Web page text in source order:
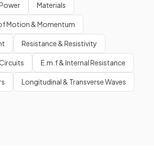
Materials
Motion & Momentum
Resistance & Resistivity
E.m.f & Internal Resistance
Longitudinal & Transverse Waves